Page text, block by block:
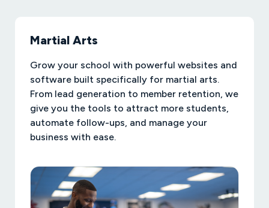
Martial Arts
Grow your school with powerful websites and
software built specifically for martial arts.
From lead generation to member retention, we
give you the tools to attract more students,
automate follow-ups, and manage your
business with ease.